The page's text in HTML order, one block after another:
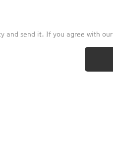
and send it. If you agree with our